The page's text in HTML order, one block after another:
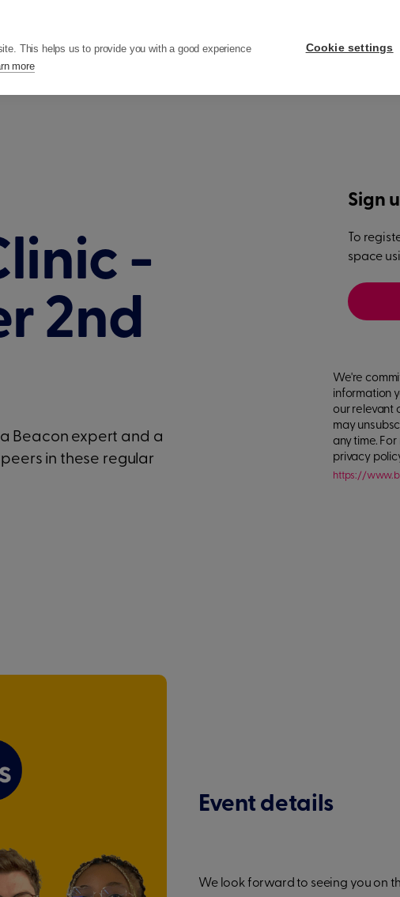
This helps us to provide you with a good experience
more
Cookie settings
-
2nd
Beacon expert and a
in these regular
Sign
To
space
We're
information
our relevant
may
any time.
privacy
https://
Event details
We look forward to seeing you on